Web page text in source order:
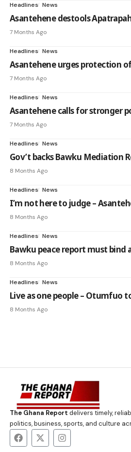
Headlines News
Asantehene destools
7 Months Ago
Headlines News
Asantehene urges protection
7 Months Ago
Headlines News
Asantehene calls for stronger
7 Months Ago
Headlines News
Gov’t backs Bawku Mediation
8 Months Ago
Headlines News
I’m not here to judge –
8 Months Ago
Headlines News
Bawku peace report must bind
8 Months Ago
Headlines News
Live as one people – Otumfuo
8 Months Ago
The Ghana Report delivers timely,
politics, business, sports, and culture